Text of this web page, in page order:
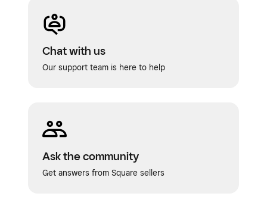
Chat with us
Our support team is here to help
Ask the community
Get answers from Square sellers